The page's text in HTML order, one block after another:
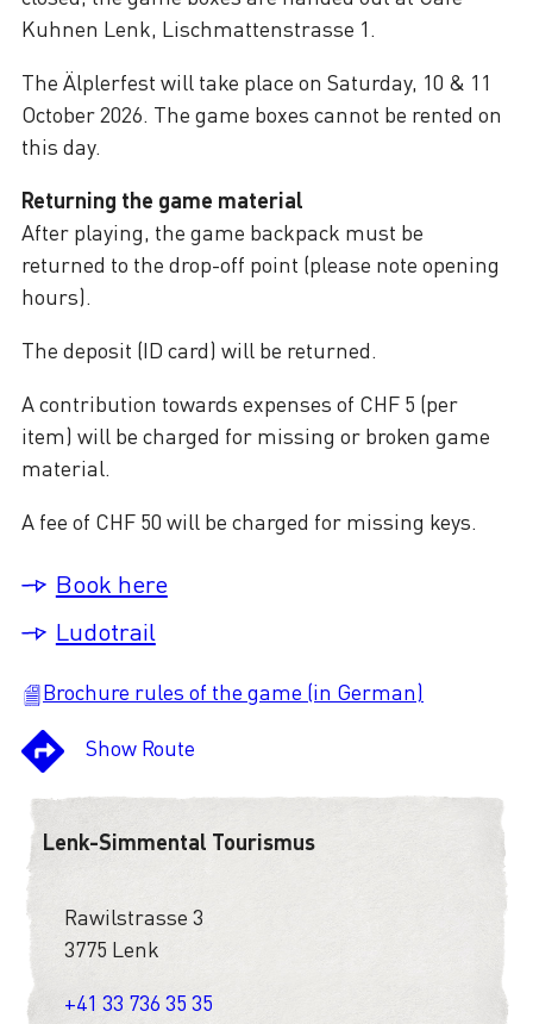
Kuhnen Lenk, Lischmattenstrasse 1.
The Älplerfest will take place on Saturday, 10 & 11
October 2026. The game boxes cannot be rented on
this day.
Returning the game material
After playing, the game backpack must be
returned to the drop-off point (please note opening
hours).
The deposit (ID card) will be returned.
A contribution towards expenses of CHF 5 (per
item) will be charged for missing or broken game
material.
A fee of CHF 50 will be charged for missing keys.
Book here
Ludotrail
Brochure rules of the game (in German)
Show Route
Lenk-Simmental Tourismus
Rawilstrasse 3
3775 Lenk
+41 33 736 35 35